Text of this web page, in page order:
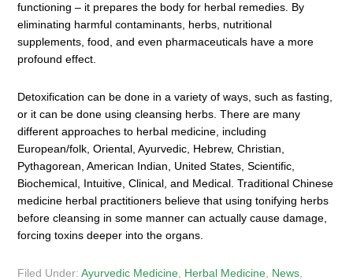
functioning – it prepares the body for herbal remedies. By
eliminating harmful contaminants, herbs, nutritional
supplements, food, and even pharmaceuticals have a more
profound effect.
Detoxification can be done in a variety of ways, such as fasting,
or it can be done using cleansing herbs. There are many
different approaches to herbal medicine, including
European/folk, Oriental, Ayurvedic, Hebrew, Christian,
Pythagorean, American Indian, United States, Scientific,
Biochemical, Intuitive, Clinical, and Medical. Traditional Chinese
medicine herbal practitioners believe that using tonifying herbs
before cleansing in some manner can actually cause damage,
forcing toxins deeper into the organs.
Filed Under:Ayurvedic Medicine Herbal Medicine News